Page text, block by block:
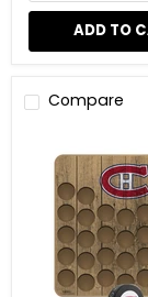
ADD TO
Compare
Vintage
Montreal
Canadiens
Hockey
Puck
Plaque